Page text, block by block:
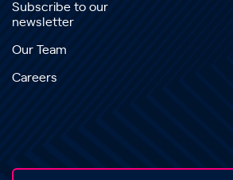
Subscribe to our
newsletter
Our Team
Careers